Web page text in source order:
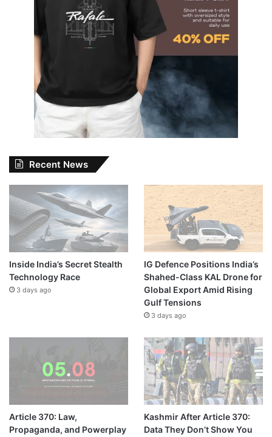
Recent News
Inside India’s Secret Stealth
Technology Race
3 days ago
IG Defence Positions India’s
Shahed-Class KAL Drone for
Global Export Amid Rising
Gulf Tensions
3 days ago
Article 370: Law,
Propaganda, and Powerplay
Kashmir After Article 370:
Data They Don’t Show You